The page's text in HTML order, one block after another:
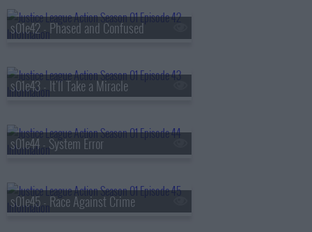
s01e42 - Phased and Confused
s01e43 - It'll Take a Miracle
s01e44 - System Error
s01e45 - Race Against Crime